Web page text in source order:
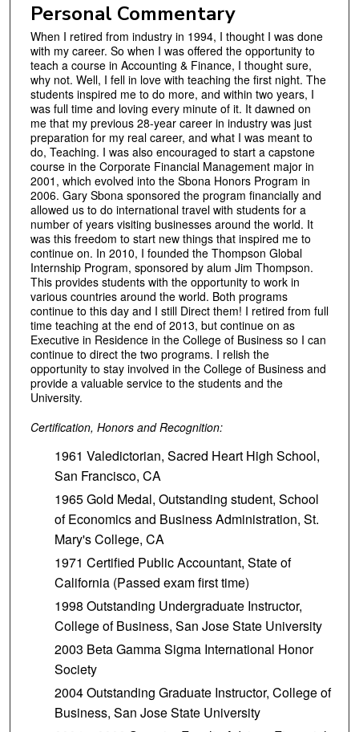
Personal Commentary
When I retired from industry in 1994, I thought I was done
with my career. So when I was offered the opportunity to
teach a course in Accounting & Finance, I thought sure,
why not. Well, I fell in love with teaching the first night. The
students inspired me to do more, and within two years, I
was full time and loving every minute of it. It dawned on
me that my previous 28-year career in industry was just
preparation for my real career, and what I was meant to
do, Teaching. I was also encouraged to start a capstone
course in the Corporate Financial Management major in
2001, which evolved into the Sbona Honors Program in
2006. Gary Sbona sponsored the program financially and
allowed us to do international travel with students for a
number of years visiting businesses around the world. It
was this freedom to start new things that inspired me to
continue on. In 2010, I founded the Thompson Global
Internship Program, sponsored by alum Jim Thompson.
This provides students with the opportunity to work in
various countries around the world. Both programs
continue to this day and I still Direct them! I retired from full
time teaching at the end of 2013, but continue on as
Executive in Residence in the College of Business so I can
continue to direct the two programs. I relish the
opportunity to stay involved in the College of Business and
provide a valuable service to the students and the
University.
Certification, Honors and Recognition:
1961 Valedictorian, Sacred Heart High School,
San Francisco, CA
1965 Gold Medal, Outstanding student, School
of Economics and Business Administration, St.
Mary's College, CA
1971 Certified Public Accountant, State of
California (Passed exam first time)
1998 Outstanding Undergraduate Instructor,
College of Business, San Jose State University
2003 Beta Gamma Sigma International Honor
Society
2004 Outstanding Graduate Instructor, College of
Business, San Jose State University